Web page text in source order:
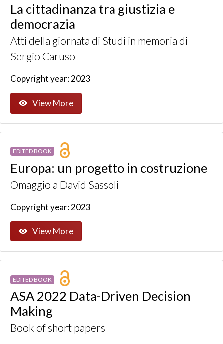
La cittadinanza tra giustizia e
democrazia
Atti della giornata di Studi in memoria di
Sergio Caruso
Copyright year: 2023
View More
EDITED BOOK
Europa: un progetto in costruzione
Omaggio a David Sassoli
Copyright year: 2023
View More
EDITED BOOK
ASA 2022 Data-Driven Decision
Making
Book of short papers